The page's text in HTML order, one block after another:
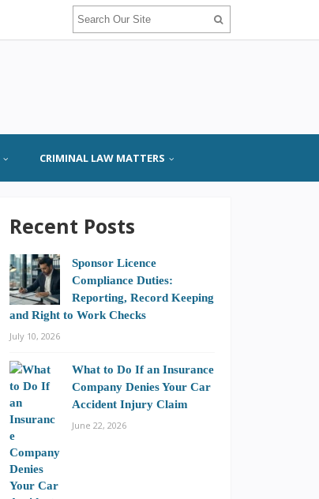
CRIMINAL LAW MATTERS
Recent Posts
Sponsor Licence
Compliance Duties:
Reporting, Record Keeping
and Right to Work Checks
July 10, 2026
What to Do If an Insurance
Company Denies Your Car
Accident Injury Claim
June 22, 2026